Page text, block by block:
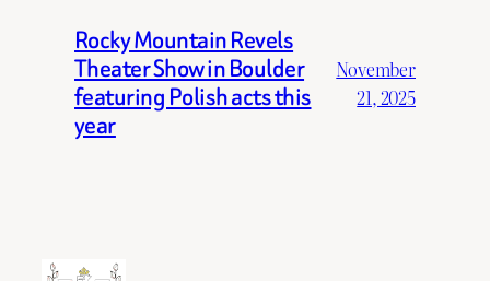
Rocky Mountain Revels
Theater Show in Boulder
featuring Polish acts this
year
November
21, 2025